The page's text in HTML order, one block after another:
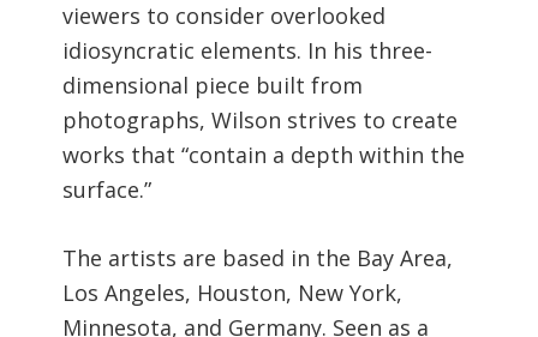
viewers to consider overlooked
idiosyncratic elements. In his three-
dimensional piece built from
photographs, Wilson strives to create
works that “contain a depth within the
surface.”
The artists are based in the Bay Area,
Los Angeles, Houston, New York,
Minnesota, and Germany. Seen as a